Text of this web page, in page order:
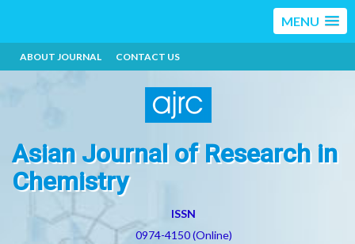
MENU
ABOUT JOURNAL CONTACT US
Asian Journal of Research in
Chemistry
ISSN
0974-4150 (Online)